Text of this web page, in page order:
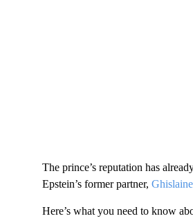
The prince’s reputation has
Epstein’s former partner,
Here’s what you need to know